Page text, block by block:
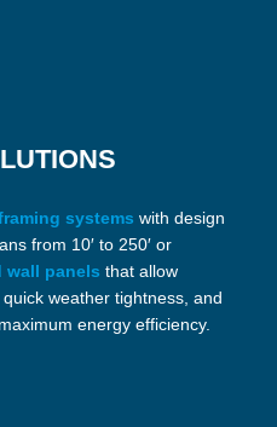
systems with design
from 10′ to 250′ or
wall panels that allow
weather tightness, and
energy efficiency.